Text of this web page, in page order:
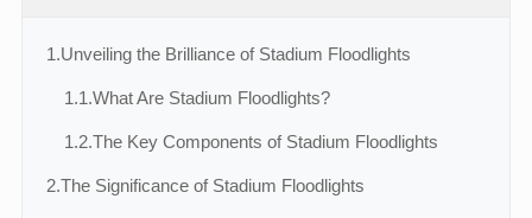
1.Unveiling the Brilliance of Stadium Floodlights
1.1.What Are Stadium Floodlights?
1.2.The Key Components of Stadium Floodlights
2.The Significance of Stadium Floodlights